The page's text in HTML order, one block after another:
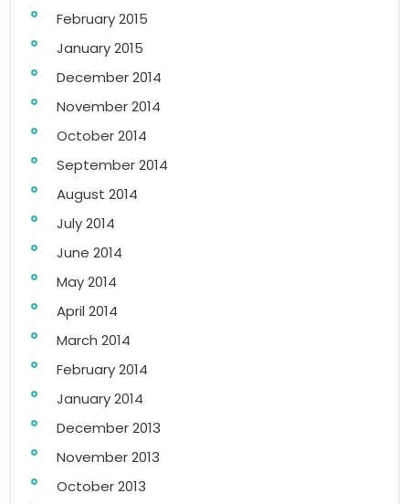
February 2015
January 2015
December 2014
November 2014
October 2014
September 2014
August 2014
July 2014
June 2014
May 2014
April 2014
March 2014
February 2014
January 2014
December 2013
November 2013
October 2013